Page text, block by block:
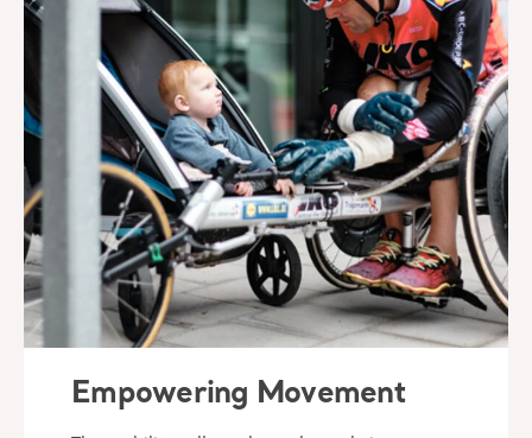
Empowering Movement